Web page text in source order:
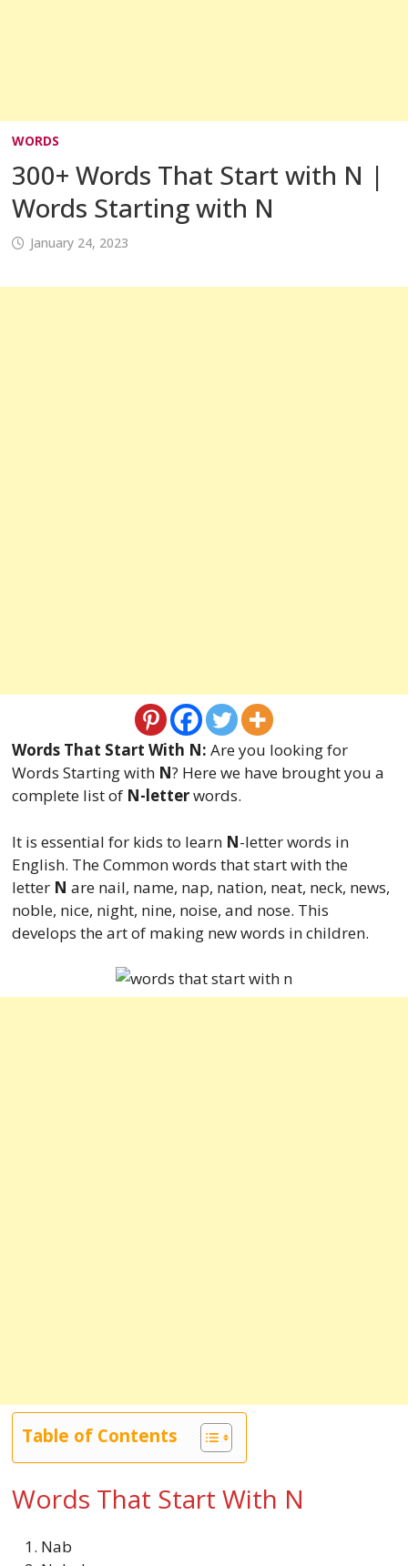
WORDS
300+ Words That Start with N |
Words Starting with N
January 24, 2023
Words That Start With N: Are you looking for
Words Starting with N? Here we have brought you a
complete list of N-letterwords.
It is essential for kids to learn N-letter words in
English. The Common words that start with the
letter N are nail, name, nap, nation, neat, neck, news,
noble, nice, night, nine, noise, and nose. This
develops the art of making new words in children.
Table of Contents
Words That Start With N
Nab